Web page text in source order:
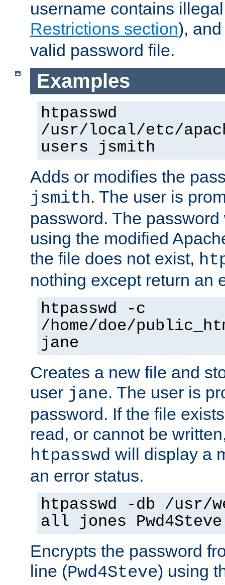
username contains
Restrictions section),
valid password file.
Examples
htpasswd
/usr/local/etc/
users jsmith
Adds or modifies the
jsmith. The user is
password. The
using the modified
the file does not exist,
nothing except return an
htpasswd -c
/home/doe/
jane
Creates a new file and
user jane. The user is
password. If the file
read, or cannot be
htpasswd will display a
an error status.
htpasswd -db /usr/
all jones Pwd4Steve
Encrypts the password
line (Pwd4Steve) using